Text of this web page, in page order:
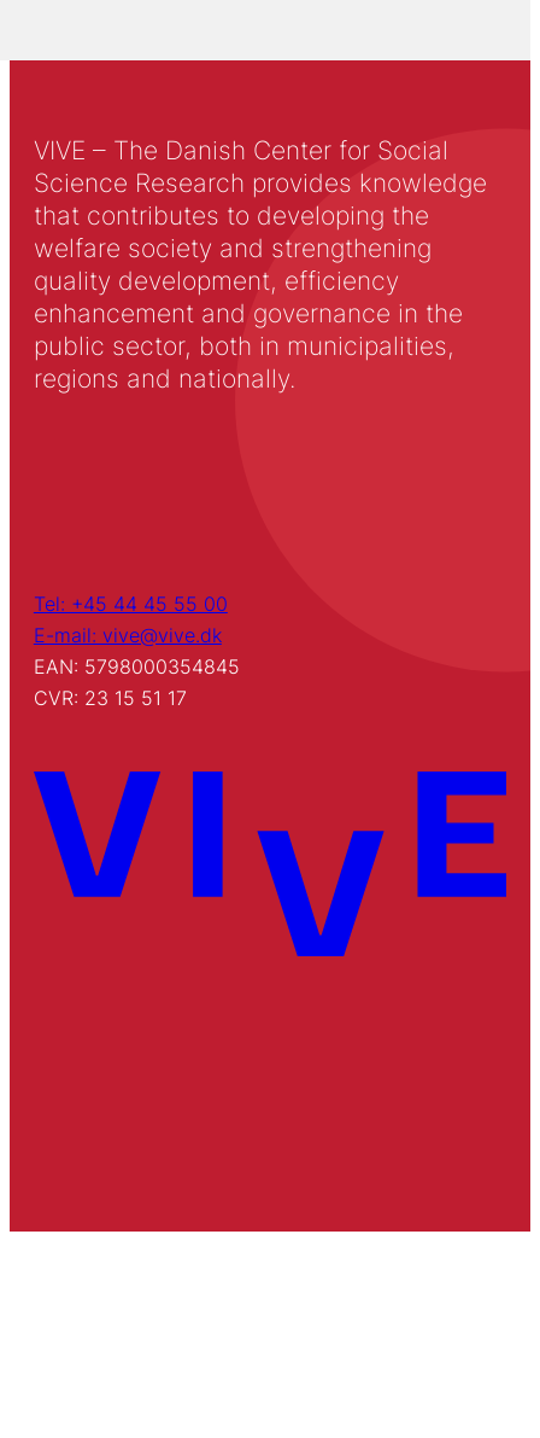
VIVE – The Danish Center for Social
Science Research provides knowledge
that contributes to developing the
welfare society and strengthening
quality development, efficiency
enhancement and governance in the
public sector, both in municipalities,
regions and nationally.
Tel: +45 44 45 55 00
E-mail: vive@vive.dk
EAN: 5798000354845
CVR: 23 15 51 17